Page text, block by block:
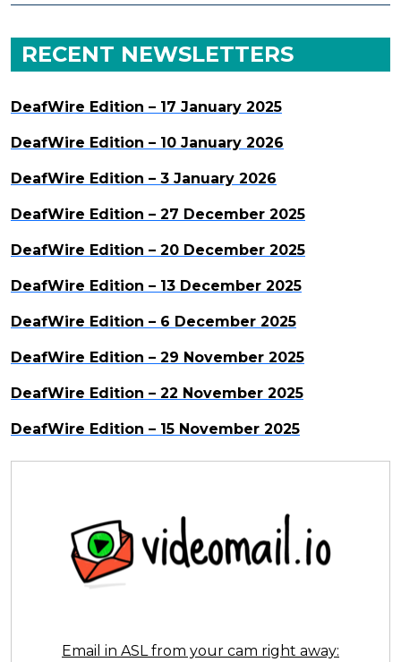
RECENT NEWSLETTERS
DeafWire Edition – 17 January 2025
DeafWire Edition – 10 January 2026
DeafWire Edition – 3 January 2026
DeafWire Edition – 27 December 2025
DeafWire Edition – 20 December 2025
DeafWire Edition – 13 December 2025
DeafWire Edition – 6 December 2025
DeafWire Edition – 29 November 2025
DeafWire Edition – 22 November 2025
DeafWire Edition – 15 November 2025
Email in ASL from your cam right away: